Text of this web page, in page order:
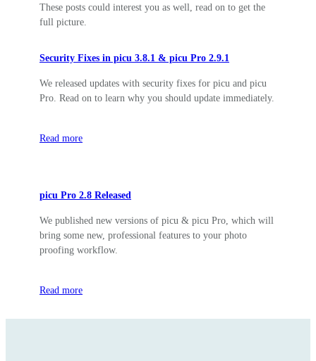
These posts could interest you as well, read on to get the
full picture.
Security Fixes in picu 3.8.1 & picu Pro 2.9.1
We released updates with security fixes for picu and picu
Pro. Read on to learn why you should update immediately.
Read more
picu Pro 2.8 Released
We published new versions of picu & picu Pro, which will
bring some new, professional features to your photo
proofing workflow.
Read more